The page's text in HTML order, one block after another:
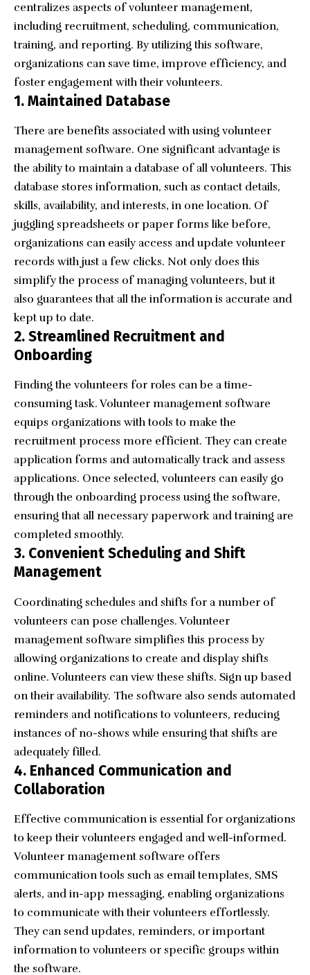
centralizes aspects of volunteer management,
including recruitment, scheduling, communication,
training, and reporting. By utilizing this software,
organizations can save time, improve efficiency, and
foster engagement with their volunteers.
1. Maintained Database
There are benefits associated with using volunteer
management software. One significant advantage is
the ability to maintain a database of all volunteers. This
database stores information, such as contact details,
skills, availability, and interests, in one location. Of
juggling spreadsheets or paper forms like before,
organizations can easily access and update volunteer
records with just a few clicks. Not only does this
simplify the process of managing volunteers, but it
also guarantees that all the information is accurate and
kept up to date.
2. Streamlined Recruitment and
Onboarding
Finding the volunteers for roles can be a time-
consuming task. Volunteer management software
equips organizations with tools to make the
recruitment process more efficient. They can create
application forms and automatically track and assess
applications. Once selected, volunteers can easily go
through the onboarding process using the software,
ensuring that all necessary paperwork and training are
completed smoothly.
3. Convenient Scheduling and Shift
Management
Coordinating schedules and shifts for a number of
volunteers can pose challenges. Volunteer
management software simplifies this process by
allowing organizations to create and display shifts
online. Volunteers can view these shifts. Sign up based
on their availability. The software also sends automated
reminders and notifications to volunteers, reducing
instances of no-shows while ensuring that shifts are
adequately filled.
4. Enhanced Communication and
Collaboration
Effective communication is essential for organizations
to keep their volunteers engaged and well-informed.
Volunteer management software offers
communication tools such as email templates, SMS
alerts, and in-app messaging, enabling organizations
to communicate with their volunteers effortlessly.
They can send updates, reminders, or important
information to volunteers or specific groups within
the software.